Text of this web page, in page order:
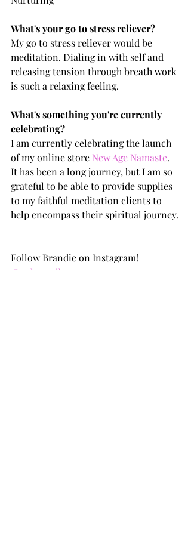
What's your go to stress reliever?
My go to stress reliever would be
meditation. Dialing in with self and
releasing tension through breath work
is such a relaxing feeling.
What's something you're currently
celebrating?
I am currently celebrating the launch
of my online store New Age Namaste.
It has been a long journey, but I am so
grateful to be able to provide supplies
to my faithful meditation clients to
help encompass their spiritual journey.
Follow Brandie on Instagram!
@only1realb